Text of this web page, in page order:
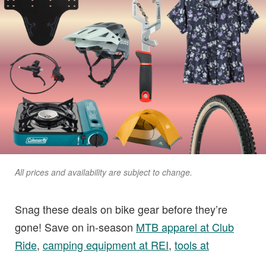
All prices and availability are subject to change.
Snag these deals on bike gear before they’re
gone! Save on in-season MTB apparel at Club
Ride, camping equipment at REI, tools at